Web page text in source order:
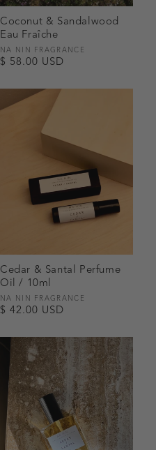
Coconut & Sandalwood
Eau Fraîche
Vendor:
NA NIN FRAGRANCE
Regular
$ 58.00 USD
Cedar & Santal Perfume
Oil / 10ml
Vendor:
NA NIN FRAGRANCE
Regular
$ 42.00 USD